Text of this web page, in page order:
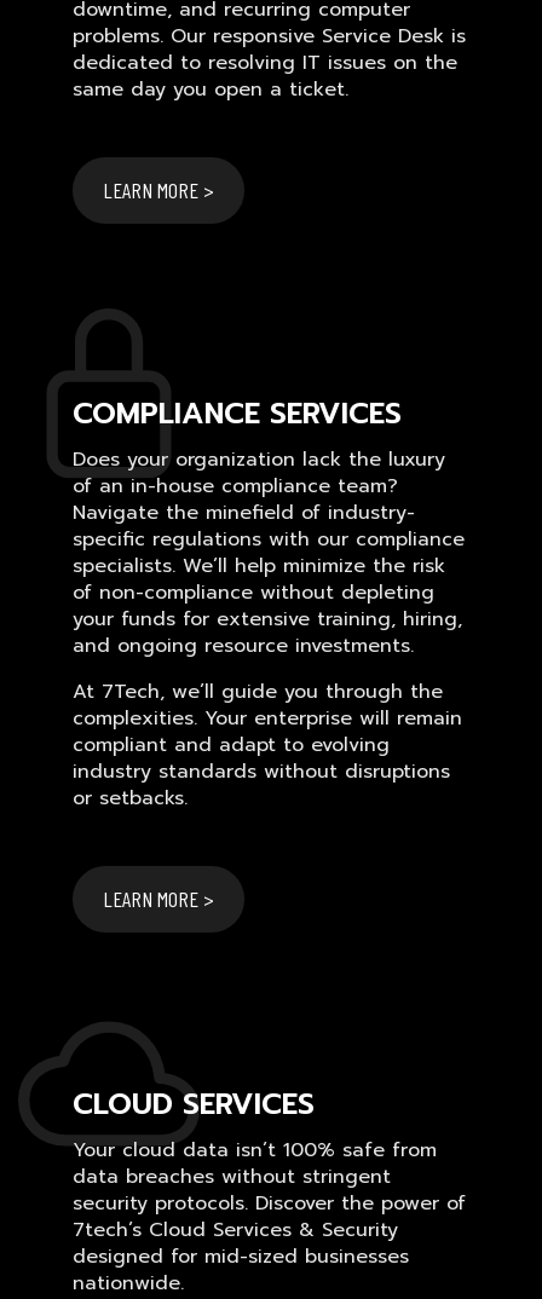
downtime, and recurring computer
problems. Our responsive Service Desk is
dedicated to resolving IT issues on the
same day you open a ticket.
LEARN MORE >
COMPLIANCE SERVICES
Does your organization lack the luxury
of an in-house compliance team?
Navigate the minefield of industry-
specific regulations with our compliance
specialists. We’ll help minimize the risk
of non-compliance without depleting
your funds for extensive training, hiring,
and ongoing resource investments.
At 7Tech, we’ll guide you through the
complexities. Your enterprise will remain
compliant and adapt to evolving
industry standards without disruptions
or setbacks.
LEARN MORE >
CLOUD SERVICES
Your cloud data isn’t 100% safe from
data breaches without stringent
security protocols. Discover the power of
7tech’s Cloud Services & Security
designed for mid-sized businesses
nationwide.